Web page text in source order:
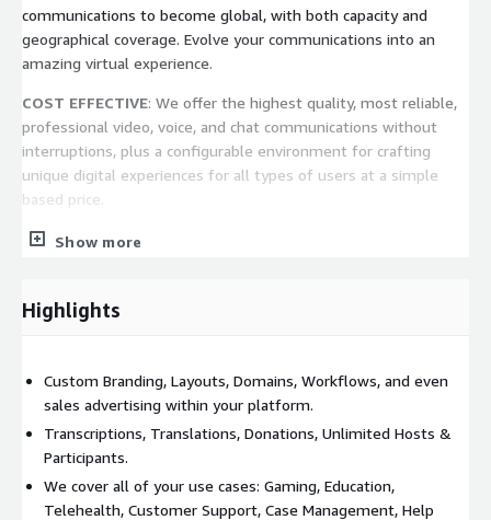
communications to become global, with both capacity and
geographical coverage. Evolve your communications into an
amazing virtual experience.
COST EFFECTIVE: We offer the highest quality, most reliable,
professional video, voice, and chat communications without
interruptions, plus a configurable environment for crafting
unique digital experiences for all types of users at a simple
based price.
Call us today to learn more about our experienced,
Show more
Highlights
Custom Branding, Layouts, Domains, Workflows, and even
sales advertising within your platform.
Transcriptions, Translations, Donations, Unlimited Hosts &
Participants.
We cover all of your use cases: Gaming, Education,
Telehealth, Customer Support, Case Management, Help